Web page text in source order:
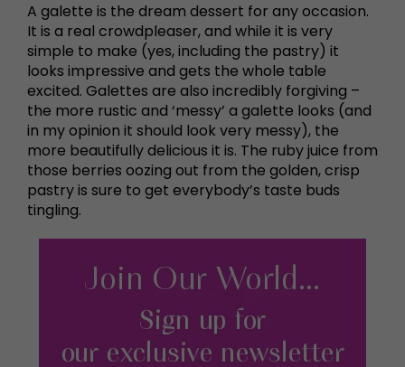
A galette is the dream dessert for any occasion.
It is a real crowdpleaser, and while it is very
simple to make (yes, including the pastry) it
looks impressive and gets the whole table
excited. Galettes are also incredibly forgiving –
the more rustic and ‘messy’ a galette looks (and
in my opinion it should look very messy), the
more beautifully delicious it is. The ruby juice from
those berries oozing out from the golden, crisp
pastry is sure to get everybody’s taste buds
tingling.